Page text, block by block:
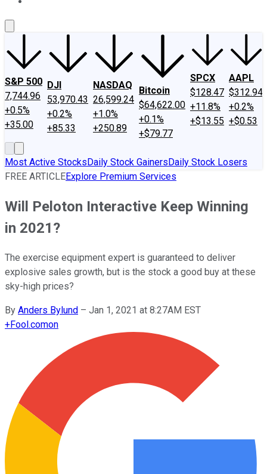
S&P 500
7,744.96
+0.5%
+35.00
DJI
53,970.43
+0.2%
+85.33
NASDAQ
26,599.24
+1.0%
+250.89
Bitcoin
$64,622.00
+0.1%
+$79.77
SPCX
$128.47
+11.8%
+$13.55
AAPL
$312.94
+0.2%
+$0.53
Most Active StocksDaily Stock GainersDaily Stock Losers
FREE ARTICLEExplore Premium Services
Will Peloton Interactive Keep Winning
in 2021?
The exercise equipment expert is guaranteed to deliver
explosive sales growth, but is the stock a good buy at these
sky-high prices?
By Anders Bylund – Jan 1, 2021 at 8:27AM EST
+Fool.comon